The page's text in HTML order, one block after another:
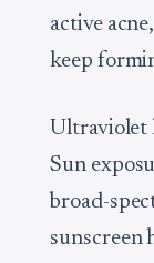
active
keep
Ultraviolet
Sun
broad-
sunscreen